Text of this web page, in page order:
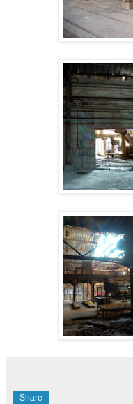
Share